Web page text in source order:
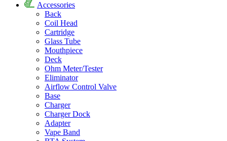
Accessories
Back
Coil Head
Cartridge
Glass Tube
Mouthpiece
Deck
Ohm Meter/Tester
Eliminator
Airflow Control Valve
Base
Charger
Charger Dock
Adapter
Vape Band